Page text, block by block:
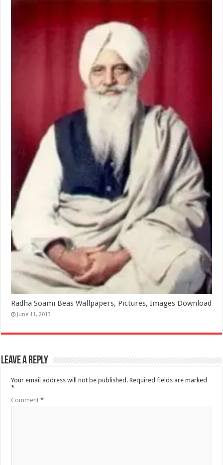
Radha Soami Beas Wallpapers, Pictures, Images Download
June 11, 2013
Leave a Reply
Your email address will not be published. Required fields are marked
*
Comment*